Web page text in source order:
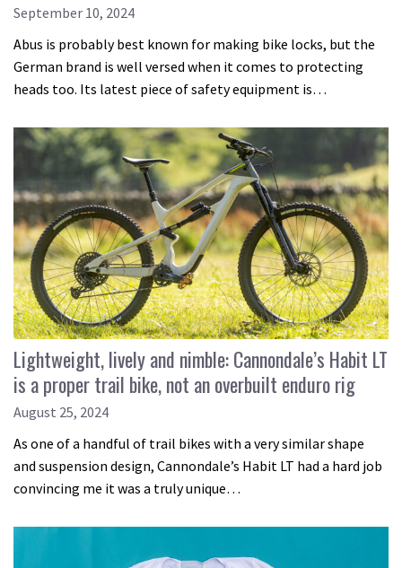
September 10, 2024
Abus is probably best known for making bike locks, but the
German brand is well versed when it comes to protecting
heads too. Its latest piece of safety equipment is…
Lightweight, lively and nimble: Cannondale’s Habit LT
is a proper trail bike, not an overbuilt enduro rig
August 25, 2024
As one of a handful of trail bikes with a very similar shape
and suspension design, Cannondale’s Habit LT had a hard job
convincing me it was a truly unique…